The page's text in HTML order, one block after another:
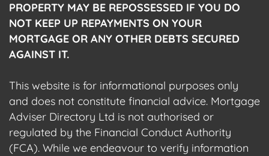
PROPERTY MAY BE REPOSSESSED IF YOU DO
NOT KEEP UP REPAYMENTS ON YOUR
MORTGAGE OR ANY OTHER DEBTS SECURED
AGAINST IT.
This website is for informational purposes only
and does not constitute financial advice. Mortgage
Adviser Directory Ltd is not authorised or
regulated by the Financial Conduct Authority
(FCA). While we endeavour to verify information